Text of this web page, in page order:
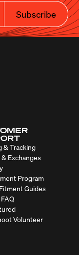
Subscribe
& Tracking
Exchanges
Program
Guides
Volunteer